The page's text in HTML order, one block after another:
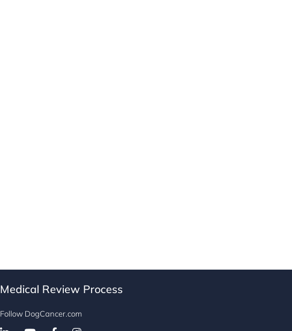
Medical Review Process
Follow DogCancer.com